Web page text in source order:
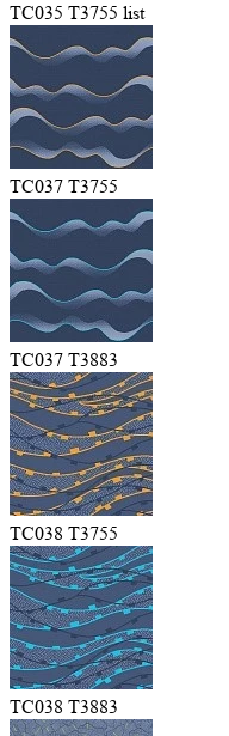
TC035 T3755 list
TC037 T3755
TC037 T3883
TC038 T3755
TC038 T3883